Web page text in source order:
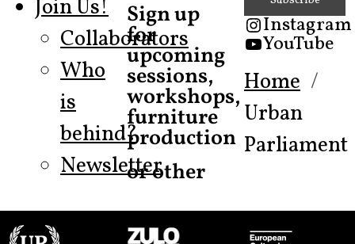
Join Us!
Collaborators
Who
is
behind?
Newsletter
Sign up
for
upcoming
sessions,
workshops,
furniture
production
or other
Instagram
YouTube
Home
Urban
Parliament